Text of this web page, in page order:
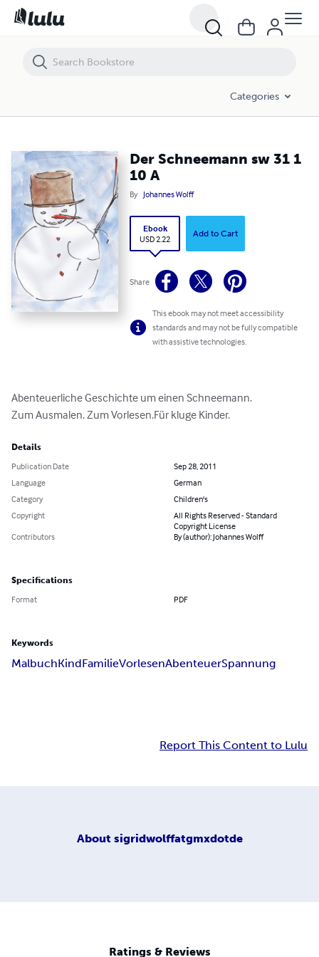
Categories
Der Schneemann sw 31 1
10 A
By Johannes Wolff
Ebook
USD 2.22
Add to Cart
Share
This ebook may not meet accessibility
standards and may not be fully compatible
with assistive technologies.
Abenteuerliche Geschichte um einen Schneemann.
Zum Ausmalen. Zum Vorlesen.Für kluge Kinder.
Details
Publication Date
Sep 28, 2011
Language
German
Category
Children's
Copyright
All Rights Reserved - Standard
Copyright License
Contributors
By (author): Johannes Wolff
Specifications
Format PDF
Keywords
MalbuchKindFamilieVorlesenAbenteuerSpannung
Report This Content to Lulu
About sigridwolffatgmxdotde
Ratings & Reviews
Der Schneemann sw 31 1 10 A